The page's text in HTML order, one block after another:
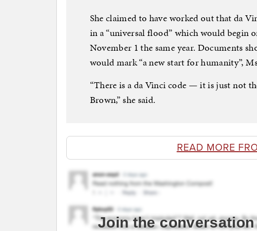
She claimed to have worked out that da
in a “universal flood” which would begin
November 1 the same year. Documents
would mark “a new start for humanity”,
“There is a da Vinci code — it is just not
Brown,” she said.
READ MORE
Join the conversation